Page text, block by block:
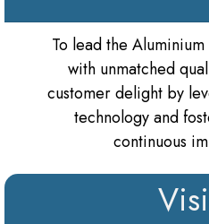
To lead the
with unmatched
customer delight by
technology and
continuous